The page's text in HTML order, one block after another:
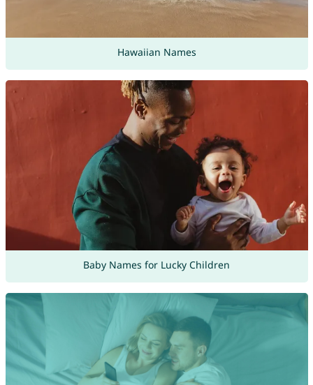
Hawaiian Names
Baby Names for Lucky Children